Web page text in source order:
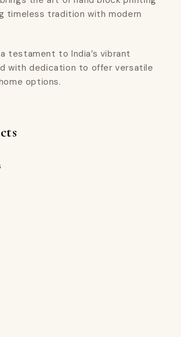
timeless tradition with modern
testament to India’s vibrant
with dedication to offer versatile
options.